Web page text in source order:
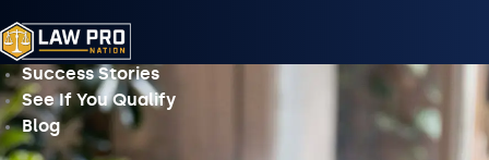
to
content
Success Stories
See If You Qualify
Blog